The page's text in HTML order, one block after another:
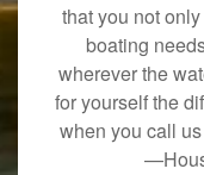
that you not
boating
wherever the
for yourself the
when you call